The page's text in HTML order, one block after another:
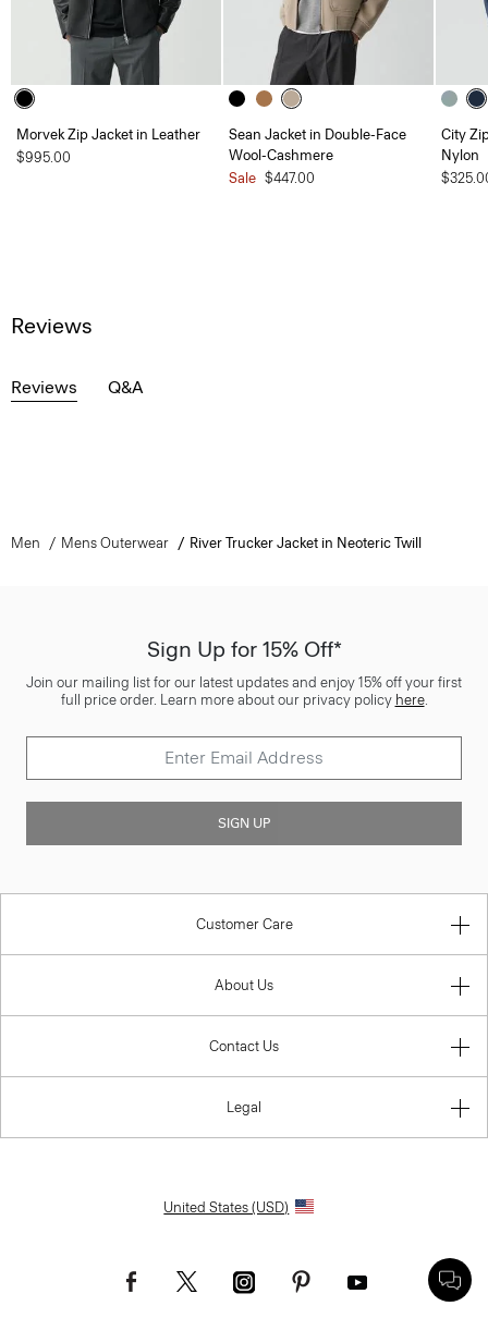
Morvek Zip Jacket in Leather
$995.00
Sean Jacket in Double-Face
Wool-Cashmere
Sale $447.00
City
Nylon
Reviews
Reviews Q&A
Men Mens Outerwear River Trucker Jacket in Neoteric Twill
Sign Up for 15% Off*
Join our mailing list for our latest updates and enjoy 15% off your first
full price order. Learn more about our privacy policy here.
SIGN UP
Customer Care
About Us
Contact Us
Legal
United States (USD)